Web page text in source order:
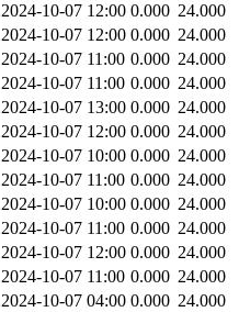
2024-10-07 12:00 0.000 24.000
2024-10-07 12:00 0.000 24.000
2024-10-07 11:00 0.000 24.000
2024-10-07 11:00 0.000 24.000
2024-10-07 13:00 0.000 24.000
2024-10-07 12:00 0.000 24.000
2024-10-07 10:00 0.000 24.000
2024-10-07 11:00 0.000 24.000
2024-10-07 10:00 0.000 24.000
2024-10-07 11:00 0.000 24.000
2024-10-07 12:00 0.000 24.000
2024-10-07 11:00 0.000 24.000
2024-10-07 04:00 0.000 24.000